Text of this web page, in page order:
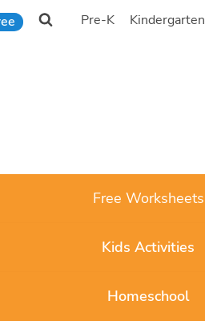
Pre-K Kindergarten
Free Worksheets
Kids Activities
Homeschool